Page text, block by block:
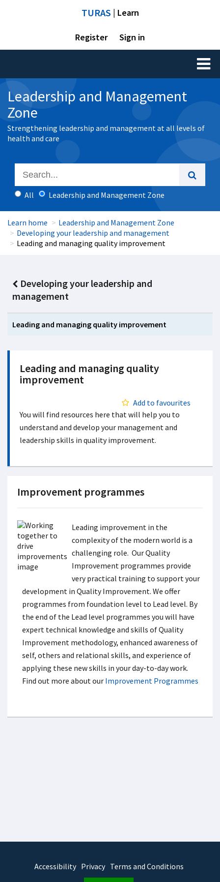
TURAS | Learn
Register Sign in
Toggle
Leadership and Management
Zone
Strengthening leadership and management at all levels of
health and care
All Leadership and Management Zone
Learn home
Leadership and Management Zone
Developing your leadership and management
Leading and managing quality improvement
Developing your leadership and
management
Leading and managing quality improvement
Leading and managing quality
improvement
Add to favourites
You will find resources here that will help you to
understand and develop your management and
leadership skills in quality improvement.
Improvement programmes
Leading improvement in the
complexity of the modern world is a
challenging role. Our Quality
Improvement programmes provide
very practical training to support your
development in Quality Improvement. We offer
programmes from foundation level to Lead level. By
the end of the Lead level programmes you will have
expert technical knowledge and skills of Quality
Improvement methodology, enhanced awareness of
self, others and relational skills, and experience of
applying these new skills in your day-to-day work.
Find out more about our Improvement Programmes
Accessibility Privacy Terms and Conditions